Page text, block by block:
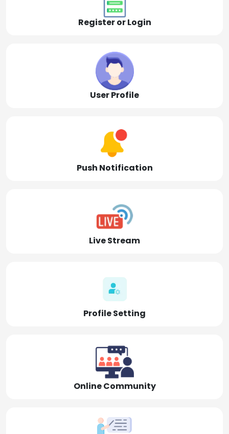
Register or Login
User Profile
Push Notification
Live Stream
Profile Setting
Online Community